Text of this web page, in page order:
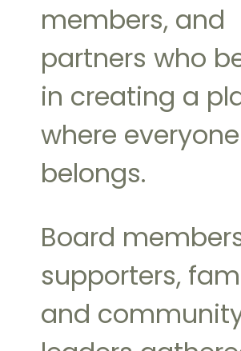
members, and
partners who
in creating a
where everyone
belongs.
Board
supporters,
and